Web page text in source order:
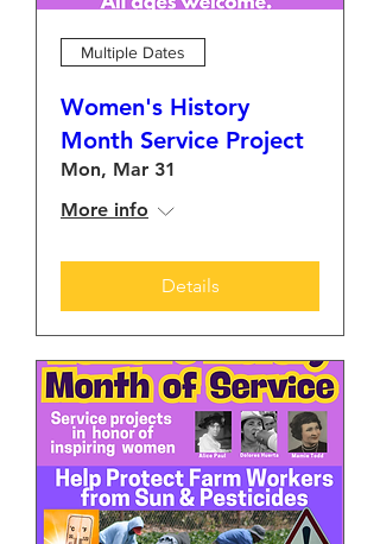
Multiple Dates
Women's History
Month Service Project
Mon, Mar 31
More info
Details